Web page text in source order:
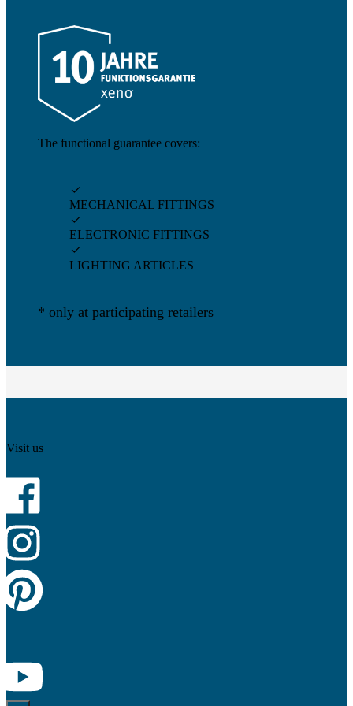
The functional guarantee covers:

MECHANICAL FITTINGS

ELECTRONIC FITTINGS

LIGHTING ARTICLES
* only at participating retailers
Visit us